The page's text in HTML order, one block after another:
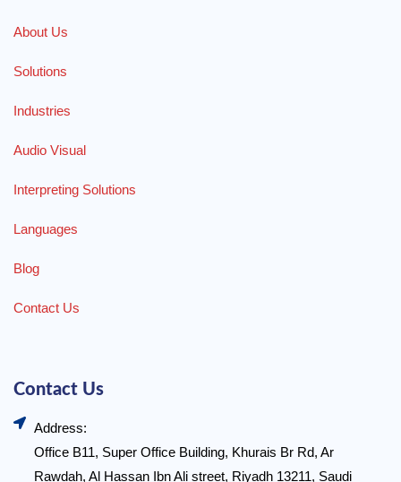
About Us
Solutions
Industries
Audio Visual
Interpreting Solutions
Languages
Blog
Contact Us
Contact Us
Address:
Office B11, Super Office Building, Khurais Br Rd, Ar
Rawdah, Al Hassan Ibn Ali street, Riyadh 13211, Saudi